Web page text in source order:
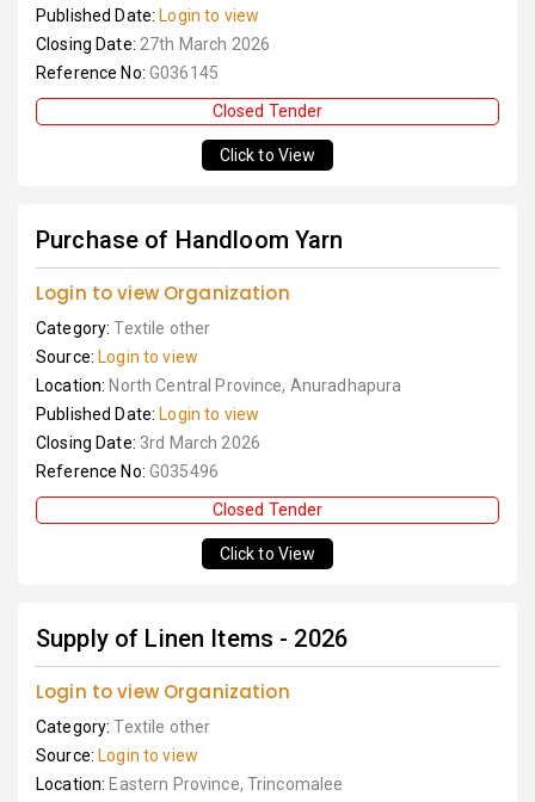
Published Date: Login to view
Closing Date: 27th March 2026
Reference No: G036145
Closed Tender
Click to View
Purchase of Handloom Yarn
Login to view Organization
Category:Textile other
Source: Login to view
Location: North Central Province, Anuradhapura
Published Date: Login to view
Closing Date: 3rd March 2026
Reference No: G035496
Closed Tender
Click to View
Supply of Linen Items - 2026
Login to view Organization
Category:Textile other
Source: Login to view
Location: Eastern Province, Trincomalee